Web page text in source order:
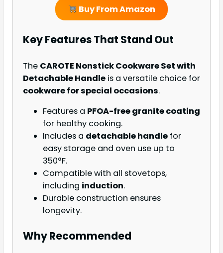
Buy From Amazon
Key Features That Stand Out
The CAROTE Nonstick Cookware Set with
Detachable Handle is a versatile choice for
cookware for special occasions.
Features a PFOA-free granite coating
for healthy cooking.
Includes a detachable handle for
easy storage and oven use up to
350°F.
Compatible with all stovetops,
including induction.
Durable construction ensures
longevity.
Why Recommended